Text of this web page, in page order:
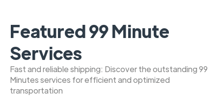
Featured 99 Minute
Services
Fast and reliable shipping: Discover the outstanding 99
Minutes services for efficient and optimized
transportation